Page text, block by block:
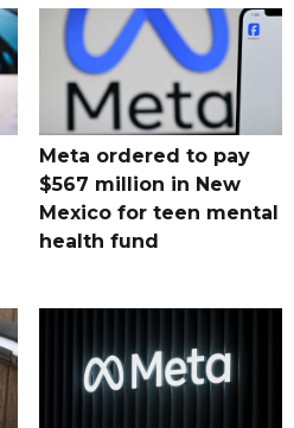
Meta ordered to pay
$567 million in New
Mexico for teen mental
health fund